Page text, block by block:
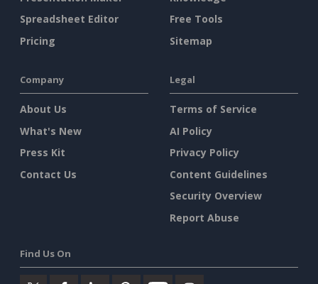
Spreadsheet Editor
Pricing
Free Tools
Sitemap
Company
About Us
What's New
Press Kit
Contact Us
Legal
Terms of Service
AI Policy
Privacy Policy
Content Guidelines
Security Overview
Report Abuse
Find Us On